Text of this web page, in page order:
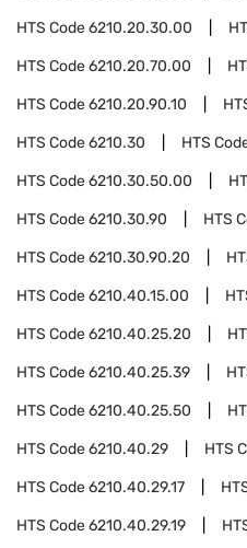
HTS Code6210.20.30.00
HTS Code6210.20.70.00
HTS Code6210.20.90.10
HTS Code6210.30 HTS
HTS Code6210.30.50.00
HTS Code6210.30.90 HTS
HTS Code6210.30.90.20
HTS Code6210.40.15.00
HTS Code6210.40.25.20
HTS Code6210.40.25.39
HTS Code6210.40.25.50
HTS Code6210.40.29 HTS
HTS Code6210.40.29.17
HTS Code6210.40.29.19